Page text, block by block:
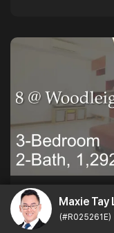
Maxie Tay
(#R025261E)
PATIO LOVERS AT
$1,800,000